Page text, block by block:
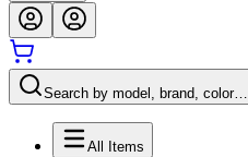
Search by model, brand, color…
All Items